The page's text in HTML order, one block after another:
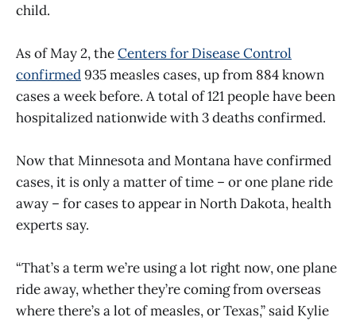
child.
As of May 2, theCenters for Disease Control
confirmed935 measles cases, up from 884 known
cases a week before. A total of 121 people have been
hospitalized nationwide with 3 deaths confirmed.
Now that Minnesota and Montana have confirmed
cases, it is only a matter of time – or one plane ride
away – for cases to appear in North Dakota, health
experts say.
“That’s a term we’re using a lot right now, one plane
ride away, whether they’re coming from overseas
where there’s a lot of measles, or Texas,” said Kylie